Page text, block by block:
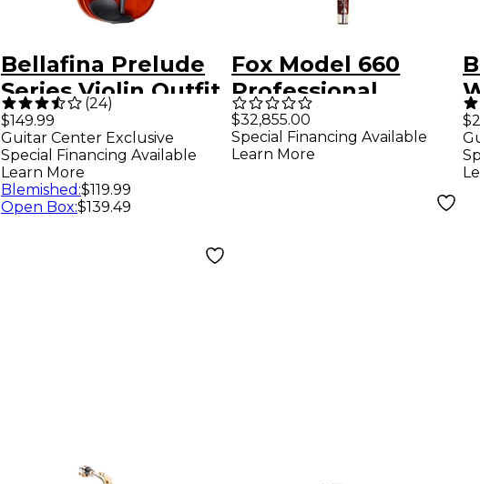
Bellafina Prelude
Series Violin Outfit
4/4 Size
(24)
$149.99
Guitar Center Exclusive
Special Financing Available
Learn More
Blemished :$119.99
Open Box:$139.49
Fox Model 660
Professional
Bassoon Mountain
Maple
$32,855.00
Special Financing Available
Learn More